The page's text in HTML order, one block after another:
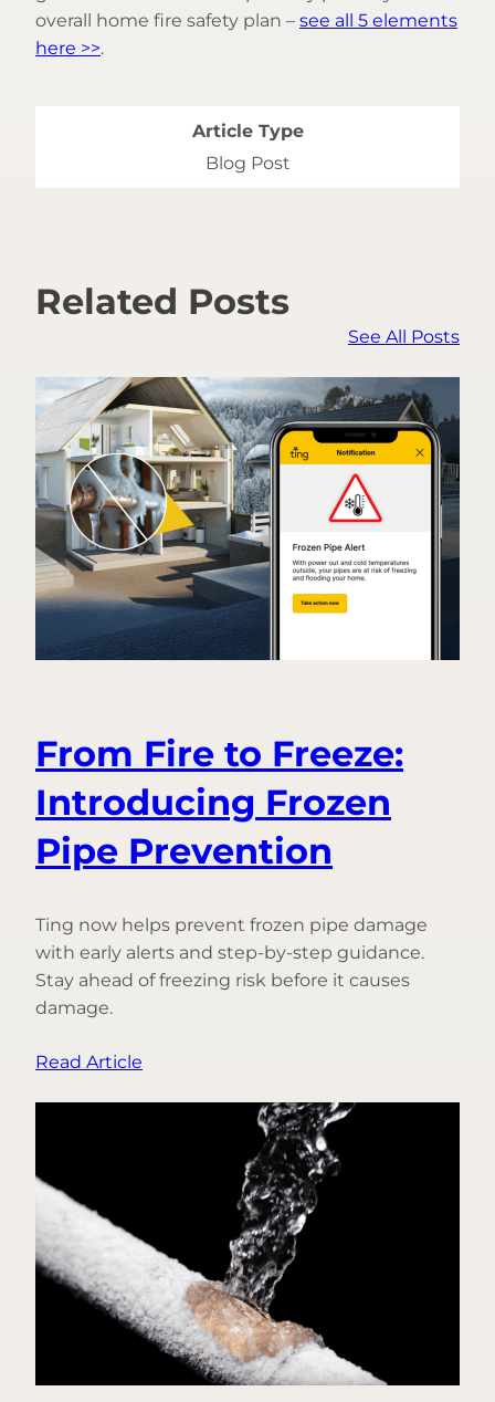
overall home fire safety plan – see all 5 elements
here >>.
Article Type
Blog Post
Related Posts
See All Posts
From Fire to Freeze:
Introducing Frozen
Pipe Prevention
Ting now helps prevent frozen pipe damage
with early alerts and step-by-step guidance.
Stay ahead of freezing risk before it causes
damage.
Read Article
Introducing
Pipe
Prevention